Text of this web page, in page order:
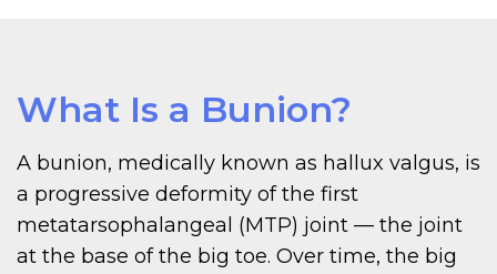
What Is a Bunion?
A bunion, medically known as hallux valgus, is
a progressive deformity of the first
metatarsophalangeal (MTP) joint — the joint
at the base of the big toe. Over time, the big